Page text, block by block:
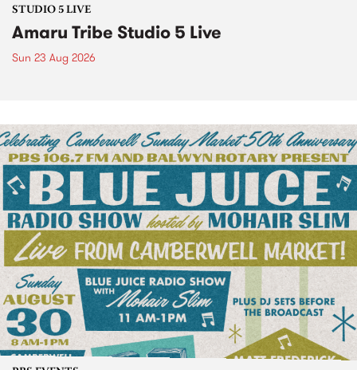
STUDIO 5 LIVE
Amaru Tribe Studio 5 Live
Sun 23 Aug 2026